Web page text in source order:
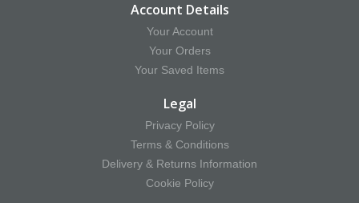
Account Details
Your Account
Your Orders
Your Saved Items
Legal
Privacy Policy
Terms & Conditions
Delivery & Returns Information
Cookie Policy